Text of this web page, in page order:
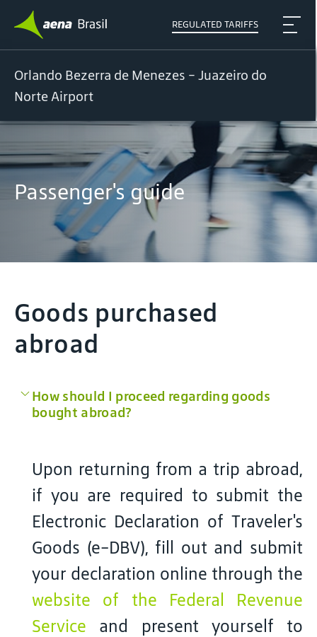
REGULATED TARIFFS
Orlando Bezerra de Menezes - Juazeiro do
Norte Airport
Passenger's guide
Goods purchased
abroad
How should I proceed regarding goods
bought abroad?
Upon returning from a trip abroad,
if you are required to submit the
Electronic Declaration of Traveler's
Goods (e-DBV), fill out and submit
your declaration online through the
website of the Federal Revenue
Service and present yourself to